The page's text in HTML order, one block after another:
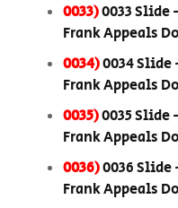
0033)0033 Slide
Frank Appeals
0034)0034 Slide
Frank Appeals
0035)0035 Slide
Frank Appeals
0036)0036 Slide
Frank Appeals